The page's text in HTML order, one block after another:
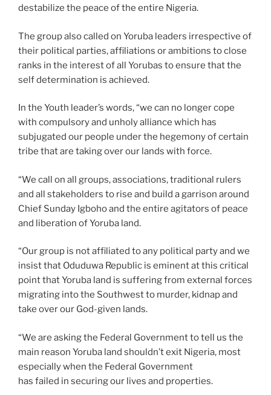
destabilize the peace of the entire Nigeria.
The group also called on Yoruba leaders irrespective of
their political parties, affiliations or ambitions to close
ranks in the interest of all Yorubas to ensure that the
self determination is achieved.
In the Youth leader’s words, “we can no longer cope
with compulsory and unholy alliance which has
subjugated our people under the hegemony of certain
tribe that are taking over our lands with force.
“We call on all groups, associations, traditional rulers
and all stakeholders to rise and build a garrison around
Chief Sunday Igboho and the entire agitators of peace
and liberation of Yoruba land.
“Our group is not affiliated to any political party and we
insist that Oduduwa Republic is eminent at this critical
point that Yoruba land is suffering from external forces
migrating into the Southwest to murder, kidnap and
take over our God-given lands.
“We are asking the Federal Government to tell us the
main reason Yoruba land shouldn’t exit Nigeria, most
especially when the Federal Government
has failed in securing our lives and properties.